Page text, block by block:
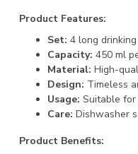
Product Features:
Set: 4 long
Capacity: 450 ml
Material: High-
Design: Timeless
Usage: Suitable for
Care: Dishwasher
Product Benefits: